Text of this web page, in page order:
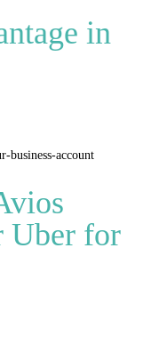
in
Uber for